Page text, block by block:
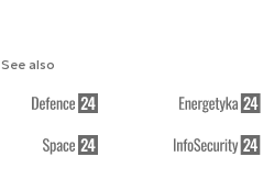
See also